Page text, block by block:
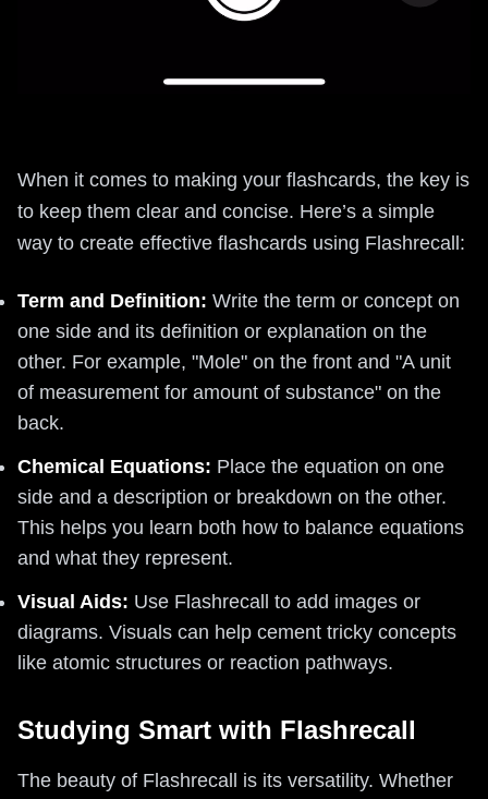
When it comes to making your flashcards, the key is
to keep them clear and concise. Here’s a simple
way to create effective flashcards using Flashrecall:
Term and Definition: Write the term or concept on
one side and its definition or explanation on the
other. For example, "Mole" on the front and "A unit
of measurement for amount of substance" on the
back.
Chemical Equations: Place the equation on one
side and a description or breakdown on the other.
This helps you learn both how to balance equations
and what they represent.
Visual Aids: Use Flashrecall to add images or
diagrams. Visuals can help cement tricky concepts
like atomic structures or reaction pathways.
Studying Smart with Flashrecall
The beauty of Flashrecall is its versatility. Whether